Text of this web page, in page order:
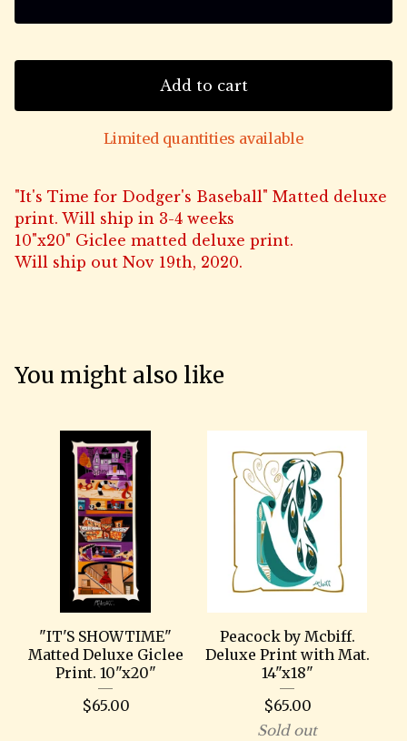
Add to cart
Limited quantities available
"It's Time for Dodger's Baseball" Matted deluxe
print. Will ship in 3-4 weeks
10"x20" Giclee matted deluxe print.
Will ship out Nov 19th, 2020.
You might also like
"IT'S SHOWTIME"
Matted Deluxe Giclee
Print. 10"x20"
$65.00
Peacock by Mcbiff.
Deluxe Print with Mat.
14"x18"
$65.00
Sold out